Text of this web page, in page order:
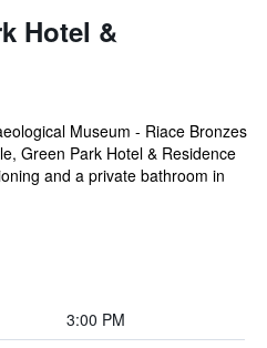
Hotel &
Museum - Riace Bronzes
Green Park Hotel & Residence
and a private bathroom in
3:00 PM